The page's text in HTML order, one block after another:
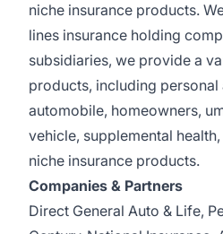
niche insurance products.
lines insurance holding
subsidiaries, we provide a
products, including
automobile, homeowners,
vehicle, supplemental
niche insurance products.
Companies & Partners
Direct General Auto & Life,